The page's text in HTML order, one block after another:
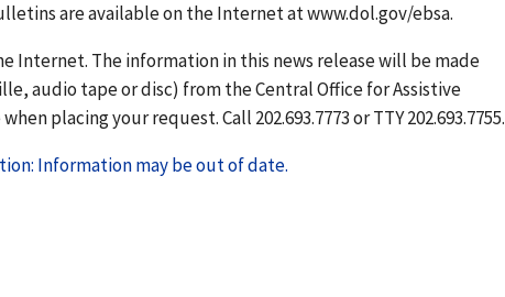
are available on the Internet at www.dol.gov/ebsa.
Internet. The information in this news release will be made
audio tape or disc) from the Central Office for Assistive
placing your request. Call 202.693.7773 or TTY 202.693.7755.
Information may be out of date.